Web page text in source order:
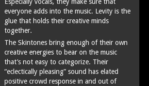
Especially vocals, they make sure that
everyone adds into the music. Levity is the
glue that holds their creative minds
together.
The Skintones bring enough of their own
creative energies to bear on the music
that’s not easy to categorize. Their
“eclectically pleasing” sound has elated
positive crowd response in and out of